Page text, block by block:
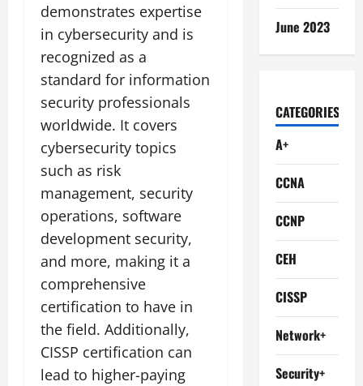
demonstrates expertise
in cybersecurity and is
recognized as a
standard for information
security professionals
worldwide. It covers
cybersecurity topics
such as risk
management, security
operations, software
development security,
and more, making it a
comprehensive
certification to have in
the field. Additionally,
CISSP certification can
lead to higher-paying
June 2023
CATEGORIES
A+
CCNA
CCNP
CEH
CISSP
Network+
Security+